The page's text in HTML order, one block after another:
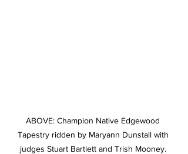
ABOVE: Champion Native Edgewood
Tapestry ridden by Maryann Dunstall with
judges Stuart Bartlett and Trish Mooney.